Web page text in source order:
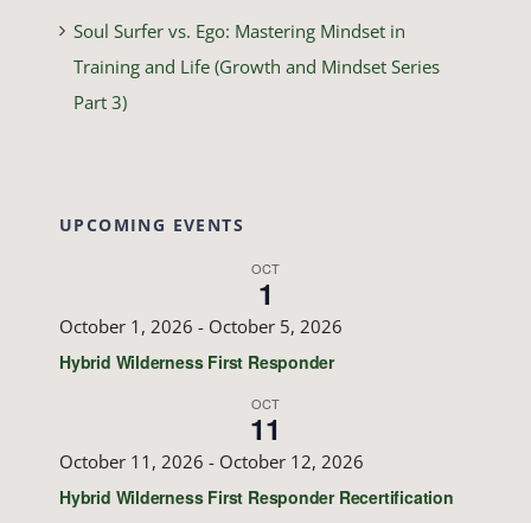
Soul Surfer vs. Ego: Mastering Mindset in
Training and Life (Growth and Mindset Series
Part 3)
UPCOMING EVENTS
OCT
1
October 1, 2026 - October 5, 2026
Hybrid Wilderness First Responder
OCT
11
October 11, 2026 - October 12, 2026
Hybrid Wilderness First Responder Recertification